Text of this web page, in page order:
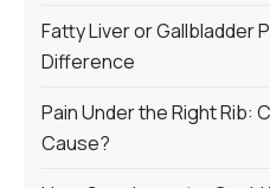
Fatty Liver or Gallbladder
Difference
Pain Under the Right Rib:
Cause?